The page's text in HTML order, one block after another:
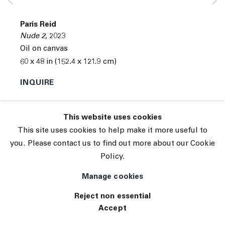
Site by Artlogic
This website uses cookies
This site uses cookies to help make it more useful to
you. Please contact us to find out more about our Cookie
Policy.
Manage cookies
Reject non essential
Accept
Paris Reid
Nude 2, 2023
Oil on canvas
60 x 48 in (152.4 x 121.9 cm)
INQUIRE
The Field Tennis Elbow 122